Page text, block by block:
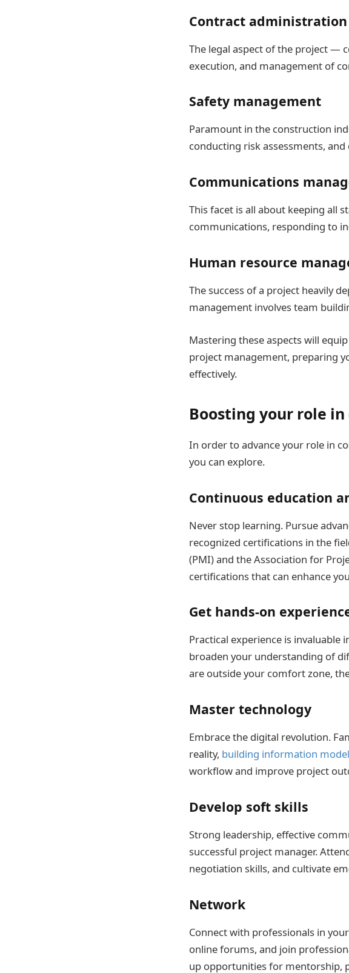
Contract administration
The legal aspect of the project —
execution, and management of
Safety management
Paramount in the construction
conducting risk assessments,
Communications
This facet is all about keeping all
communications, responding to
Human resource
The success of a project heavily
management involves team
Mastering these aspects will
project management, preparing
effectively.
Boosting your role
In order to advance your role in
you can explore.
Continuous education
Never stop learning. Pursue
recognized certifications in the
(PMI) and the Association for
certifications that can enhance
Get hands-on
Practical experience is invaluable
broaden your understanding of
are outside your comfort zone,
Master technology
Embrace the digital revolution.
reality, building information
workflow and improve project
Develop soft skills
Strong leadership, effective
successful project manager.
negotiation skills, and cultivate
Network
Connect with professionals in
online forums, and join
up opportunities for mentorship,